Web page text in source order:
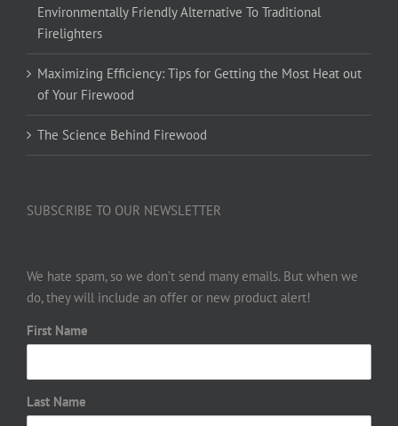
Environmentally Friendly Alternative To Traditional
Firelighters
Maximizing Efficiency: Tips for Getting the Most Heat out
of Your Firewood
The Science Behind Firewood
SUBSCRIBE TO OUR NEWSLETTER
We hate spam, so we don’t send many emails. But when we
do, they will include an offer or new product alert!
First Name
Last Name